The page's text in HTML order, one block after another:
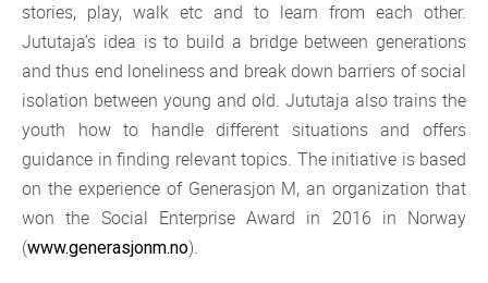
stories, play, walk etc and to learn from each other.
Jututaja’s idea is to build a bridge between generations
and thus end loneliness and break down barriers of social
isolation between young and old. Jututaja also trains the
youth how to handle different situations and offers
guidance in finding relevant topics. The initiative is based
on the experience of Generasjon M, an organization that
won the Social Enterprise Award in 2016 in Norway
(www.generasjonm.no).